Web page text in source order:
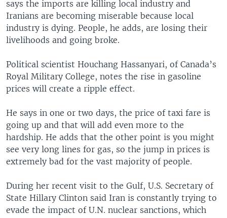
says the imports are killing local industry and
Iranians are becoming miserable because local
industry is dying. People, he adds, are losing their
livelihoods and going broke.
Political scientist Houchang Hassanyari, of Canada’s
Royal Military College, notes the rise in gasoline
prices will create a ripple effect.
He says in one or two days, the price of taxi fare is
going up and that will add even more to the
hardship. He adds that the other point is you might
see very long lines for gas, so the jump in prices is
extremely bad for the vast majority of people.
During her recent visit to the Gulf, U.S. Secretary of
State Hillary Clinton said Iran is constantly trying to
evade the impact of U.N. nuclear sanctions, which